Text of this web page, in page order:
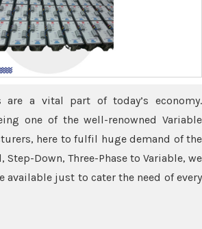
are a vital part of today’s economy.
one of the well-renowned Variable
here to fulfil huge demand of the
Down, Three-Phase to Variable, we
available just to cater the need of every